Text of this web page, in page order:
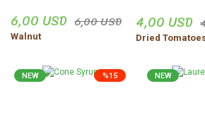
6,00 USD 6,00 USD
Walnut
4,00 USD
Dried
%15
NEW NEW